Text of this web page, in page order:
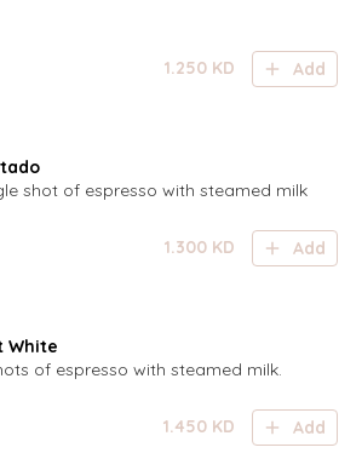
1.250 KD Add
shot of espresso with steamed milk
1.300 KD Add
White
of espresso with steamed milk.
1.450 KD Add